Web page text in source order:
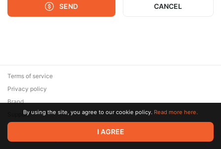
SEND CANCEL
© 2026 Zaya Solutions Limited. All rights reserved. All trademarks
are the property of their respective owners.
Terms of service
Privacy policy
Brand
SupportBy using the site, you agree to our cookie policy. Read more here.
I AGREE